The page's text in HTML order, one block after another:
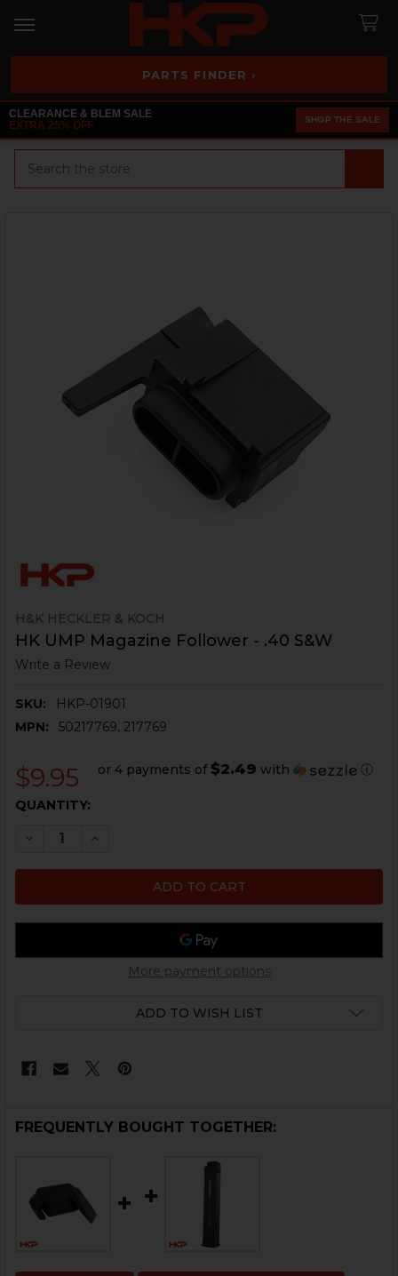
PARTS FINDER ›
CLEARANCE & BLEM SALE
EXTRA 25% OFF
SHOP THE SALE
H&K HECKLER & KOCH
HK UMP Magazine Follower - .40 S&W
Write a Review
SKU:
HKP-01901
MPN:
50217769, 217769
$9.95 or 4 payments of $2.49 with ⓘ
CURRENT
QUANTITY:
DECREASE QUANTITY OF HK UMP MAGAZINE
INCREASE QUANTITY OF HK UMP MAGAZINE
More payment options
ADD TO WISH LIST
FREQUENTLY BOUGHT TOGETHER: